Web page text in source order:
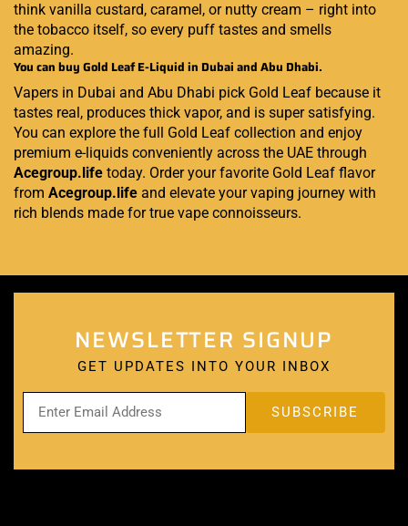
think vanilla custard, caramel, or nutty cream – right into
the tobacco itself, so every puff tastes and smells
amazing.
You can buy Gold Leaf E-Liquid in Dubai and Abu Dhabi.
Vapers in Dubai and Abu Dhabi pick Gold Leaf because it
tastes real, produces thick vapor, and is super satisfying.
You can explore the full Gold Leaf collection and enjoy
premium e-liquids conveniently across the UAE through
Acegroup.life today. Order your favorite Gold Leaf flavor
from Acegroup.life and elevate your vaping journey with
rich blends made for true vape connoisseurs.
NEWSLETTER SIGNUP
GET UPDATES INTO YOUR INBOX